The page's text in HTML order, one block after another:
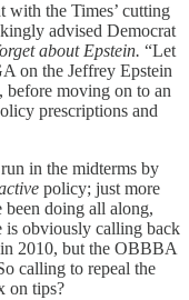
with the Times’ cutting
advised Democrat
about Epstein. “Let
on the Jeffrey Epstein
before moving on to an
prescriptions and
in the midterms by
policy; just more
been doing all along,
is obviously calling back
in 2010, but the OBBBA
calling to repeal the
on tips?